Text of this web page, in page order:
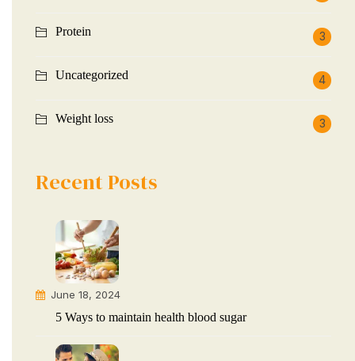
Protein 3
Uncategorized 4
Weight loss 3
Recent Posts
June 18, 2024
5 Ways to maintain health blood sugar